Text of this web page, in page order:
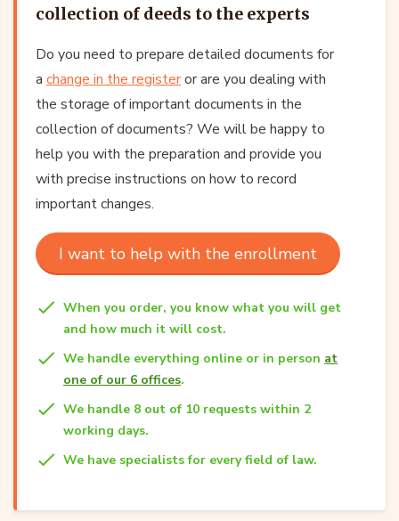
collection of deeds to the experts
Do you need to prepare detailed documents for
a change in the registeror are you dealing with
the storage of important documents in the
collection of documents? We will be happy to
help you with the preparation and provide you
with precise instructions on how to record
important changes.
I want to help with the enrollment
When you order, you know what you will get
and how much it will cost.
We handle everything online or in person at
one of our 6 offices.
We handle 8 out of 10 requests within 2
working days.
We have specialists for every field of law.